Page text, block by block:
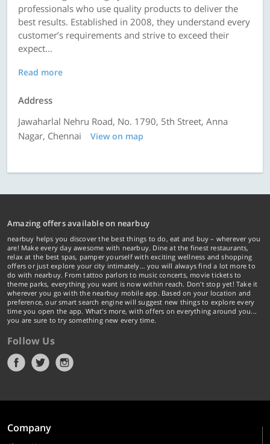
professionals who use quality products to deliver the
best results. Established in 2008, they understand every
customer’s requirements and strive to exceed their
expect...
Read more
Address
Jawaharlal Nehru Road, No. 1790, 5th Street, Anna
Nagar, Chennai
View on map
Amazing offers available on nearbuy
nearbuy helps you discover the best things to do, eat and buy – wherever you
are! Make every day awesome with nearbuy. Dine at the finest restaurants,
relax at the best spas, pamper yourself with exciting wellness and shopping
offers or just explore your city intimately… you will always find a lot more to
do with nearbuy. From tattoo parlors to music concerts, movie tickets to
theme parks, everything you want is now within reach. Don't stop yet! Take it
wherever you go with the nearbuy mobile app. Based on your location and
preference, our smart search engine will suggest new things to explore every
time you open the app. What's more, with offers on everything around you...
you are sure to try something new every time.
Follow Us
Company